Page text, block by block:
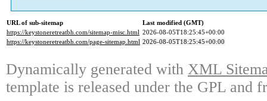
URL of sub-sitemap
Last modified (GMT)
https://keystoneretreatbh.com/sitemap-misc.html 2026-08-05T18:25:45+00:00
https://keystoneretreatbh.com/page-sitemap.html 2026-08-05T18:25:45+00:00
Dynamically generated with XML
template is released under the GPL and